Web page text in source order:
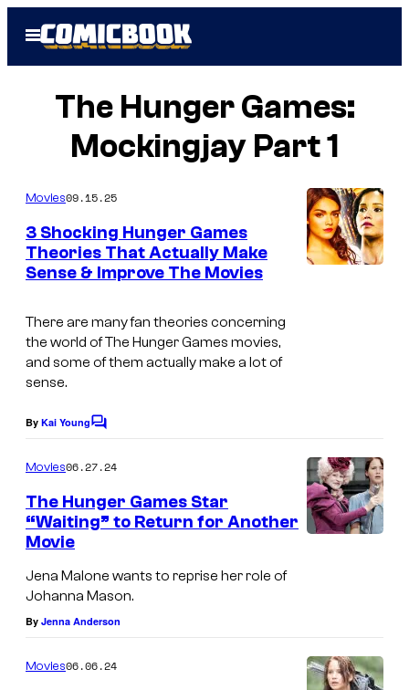
Open
Menu
The Hunger Games:
Mockingjay Part 1
Movies09.15.25
3 Shocking Hunger Games
Theories That Actually Make
Sense & Improve The Movies
There are many fan theories concerning
the world of The Hunger Games movies,
and some of them actually make a lot of
sense.
By Kai YoungC
m
n
t
Movies06.27.24
The Hunger Games Star
“Waiting” to Return for Another
Movie
Jena Malone wants to reprise her role of
Johanna Mason.
By Jenna Anderson
Movies06.06.24